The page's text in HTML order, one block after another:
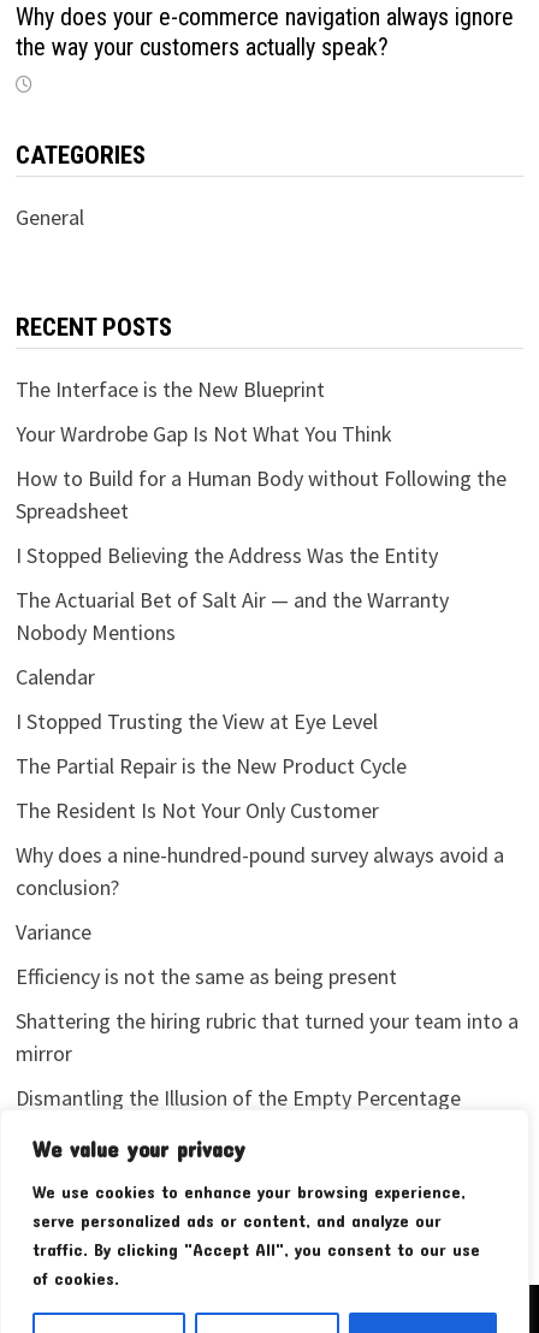
We value your privacy
We use cookies to enhance your browsing experience,
serve personalized ads or content, and analyze our
traffic. By clicking "Accept All", you consent to our use
of cookies.
Why does your e-commerce navigation always ignore
the way your customers actually speak?
CATEGORIES
General
RECENT POSTS
The Interface is the New Blueprint
Your Wardrobe Gap Is Not What You Think
How to Build for a Human Body without Following the
Spreadsheet
I Stopped Believing the Address Was the Entity
The Actuarial Bet of Salt Air — and the Warranty
Nobody Mentions
Calendar
I Stopped Trusting the View at Eye Level
The Partial Repair is the New Product Cycle
The Resident Is Not Your Only Customer
Why does a nine-hundred-pound survey always avoid a
conclusion?
Variance
Efficiency is not the same as being present
Shattering the hiring rubric that turned your team into a
mirror
Dismantling the Illusion of the Empty Percentage
I stopped sharing my analytics screenshots
Copyright © 2026Pudim Bear. Powered by